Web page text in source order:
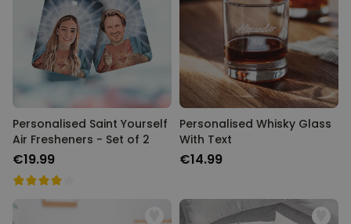
Personalised Saint Yourself
Air Fresheners - Set of 2
€19.99
Personalised Whisky Glass
With Text
€14.99